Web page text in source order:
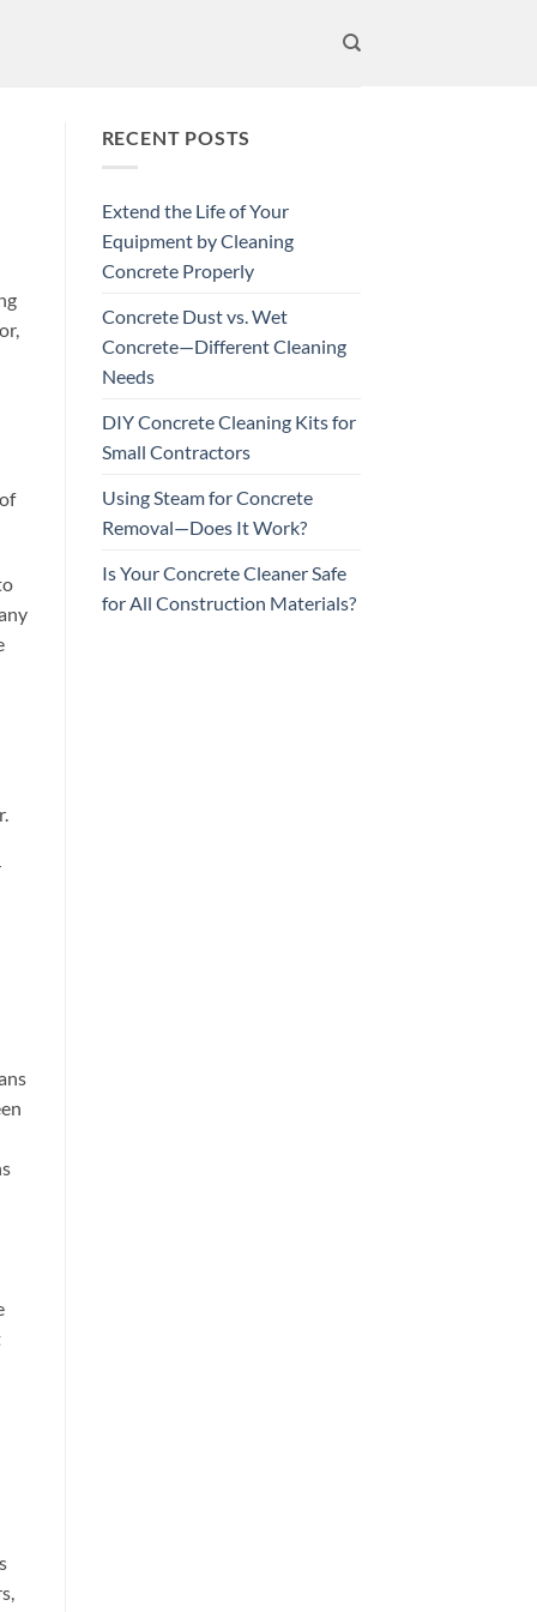
RECENT POSTS
Extend the Life of Your
Equipment by Cleaning
Concrete Properly
Concrete Dust vs. Wet
Concrete—Different Cleaning
Needs
DIY Concrete Cleaning Kits for
Small Contractors
Using Steam for Concrete
Removal—Does It Work?
Is Your Concrete Cleaner Safe
for All Construction Materials?